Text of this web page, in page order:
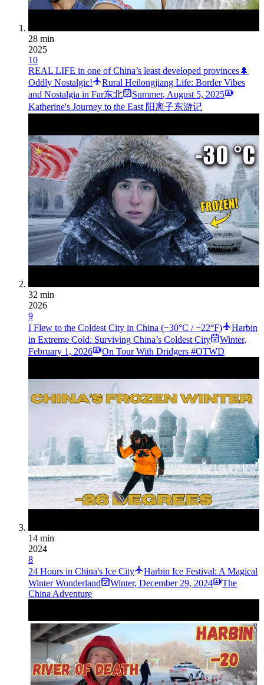
28 min
2025
10
REAL LIFE in one of China’s least developed provinces🌲
Oddly Nostalgic!
Rural Heilongjiang Life: Border Vibes
and Nostalgia in Far东北
Summer, August 5, 2025
Katherine's Journey to the East 阳离子东游记
32 min
2026
9
I Flew to the Coldest City in China (−30°C / −22°F)
Harbin
in Extreme Cold: Surviving China’s Coldest City
Winter,
February 1, 2026
On Tour With Dridgers #OTWD
14 min
2024
8
24 Hours in China's Ice City
Harbin Ice Festival: A Magical
Winter Wonderland
Winter, December 29, 2024
The
China Adventure